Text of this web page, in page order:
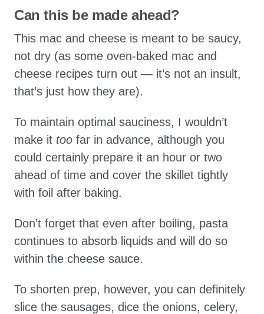
Can this be made ahead?
This mac and cheese is meant to be saucy,
not dry (as some oven-baked mac and
cheese recipes turn out — it’s not an insult,
that’s just how they are).
To maintain optimal sauciness, I wouldn’t
make it too far in advance, although you
could certainly prepare it an hour or two
ahead of time and cover the skillet tightly
with foil after baking.
Don’t forget that even after boiling, pasta
continues to absorb liquids and will do so
within the cheese sauce.
To shorten prep, however, you can definitely
slice the sausages, dice the onions, celery,